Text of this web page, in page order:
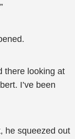
there looking at
I’ve been
he squeezed out